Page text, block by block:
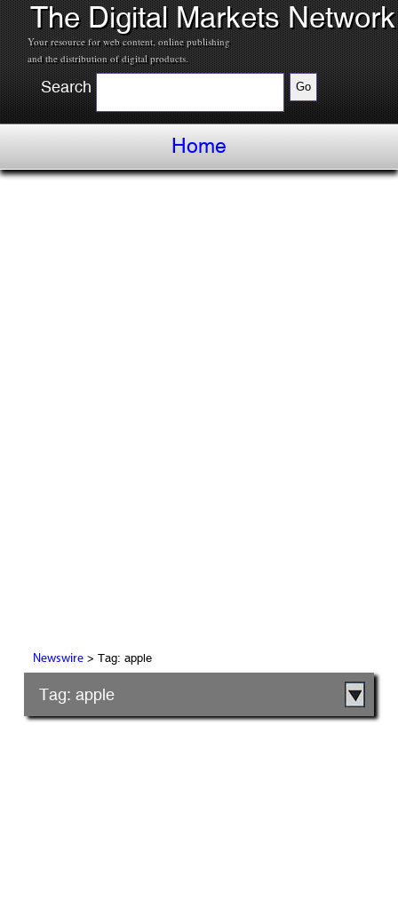
The Digital Markets Network
Your resource for web content, online publishing
and the distribution of digital products.
Search
Home
Newswire> Tag: apple
Tag: apple